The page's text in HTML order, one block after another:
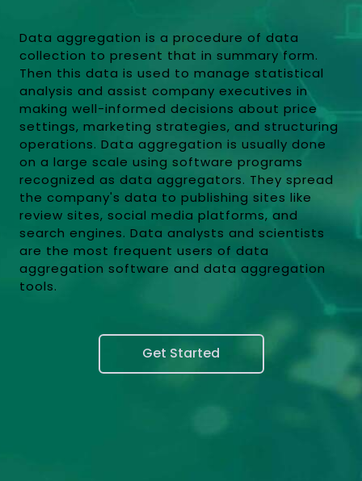
Data aggregation is a procedure of data
collection to present that in summary form.
Then this data is used to manage statistical
analysis and assist company executives in
making well-informed decisions about price
settings, marketing strategies, and structuring
operations. Data aggregation is usually done
on a large scale using software programs
recognized as data aggregators. They spread
the company's data to publishing sites like
review sites, social media platforms, and
search engines. Data analysts and scientists
are the most frequent users of data
aggregation software and data aggregation
tools.
Get Started